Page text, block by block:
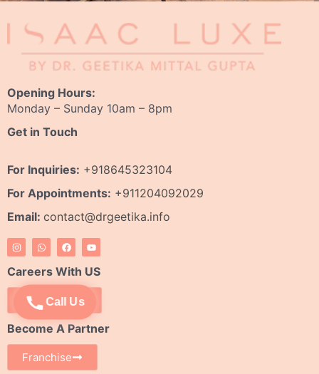
Call Us
Opening Hours:
Monday – Sunday 10am – 8pm
Get in Touch
For Inquiries: +918645323104
For Appointments: +911204092029
Email: contact@drgeetika.info
I
n
s
t
a
g
m
W
h
a
t
s
a
p
F
a
c
e
b
o
o
k
Y
o
u
t
u
b
Careers With US
Apply Now
Become A Partner
Franchise